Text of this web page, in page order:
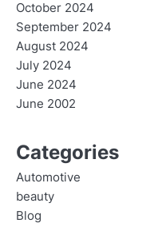
October 2024
September 2024
August 2024
July 2024
June 2024
June 2002
Categories
Automotive
beauty
Blog